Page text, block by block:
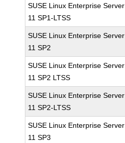
SUSE Linux Enterprise Server
11 SP1-LTSS
SUSE Linux Enterprise Server
11 SP2
SUSE Linux Enterprise Server
11 SP2 LTSS
SUSE Linux Enterprise Server
11 SP2-LTSS
SUSE Linux Enterprise Server
11 SP3